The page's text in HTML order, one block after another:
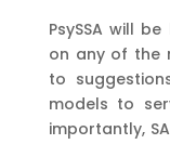
PsySSA will
on any of the
to
models to
importantly,